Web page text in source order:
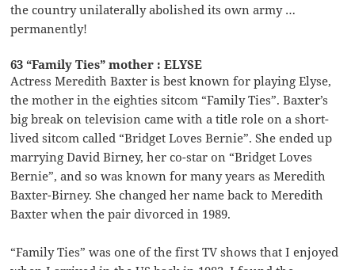
the country unilaterally abolished its own army …
permanently!
63 “Family Ties” mother : ELYSE
Actress Meredith Baxter is best known for playing Elyse,
the mother in the eighties sitcom “Family Ties”. Baxter’s
big break on television came with a title role on a short-
lived sitcom called “Bridget Loves Bernie”. She ended up
marrying David Birney, her co-star on “Bridget Loves
Bernie”, and so was known for many years as Meredith
Baxter-Birney. She changed her name back to Meredith
Baxter when the pair divorced in 1989.
“Family Ties” was one of the first TV shows that I enjoyed